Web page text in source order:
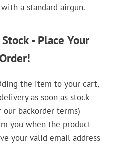
a standard airgun.
- Place Your
the item to your cart,
as soon as stock
backorder terms)
you when the product
your valid email address